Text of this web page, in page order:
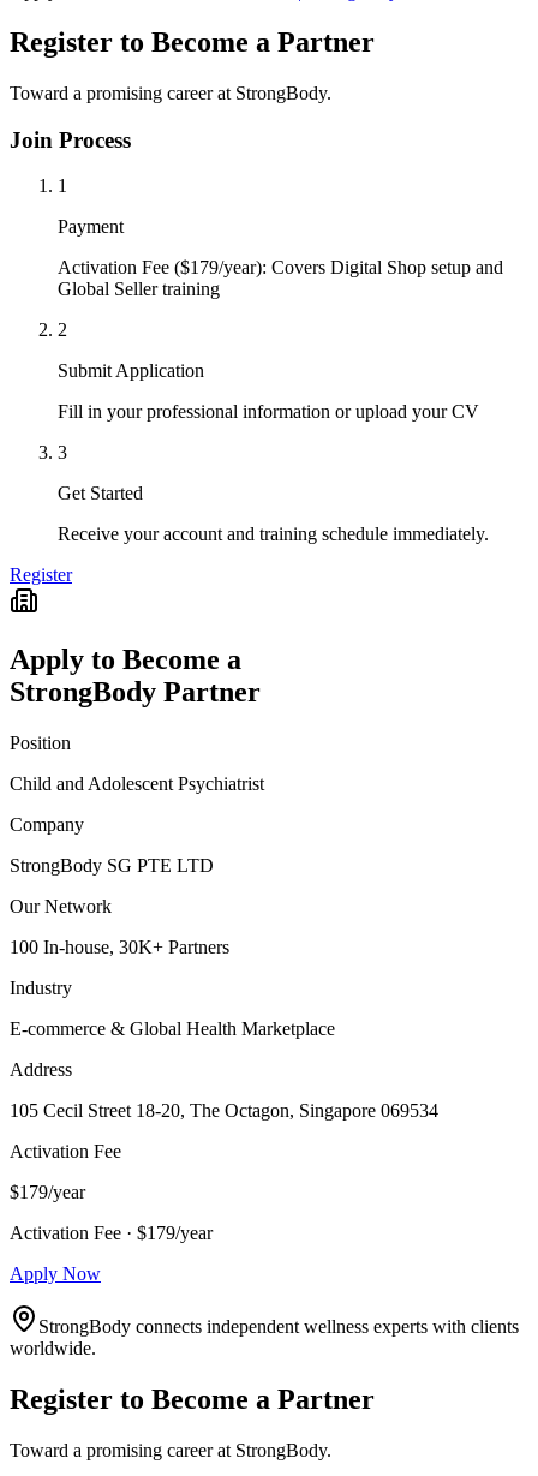
Register to Become a Partner
Toward a promising career at StrongBody.
Join Process
1
Payment
Activation Fee ($179/year): Covers Digital Shop setup and
Global Seller training
2
Submit Application
Fill in your professional information or upload your CV
3
Get Started
Receive your account and training schedule immediately.
Register
Apply to Become a
StrongBody Partner
Position
Child and Adolescent Psychiatrist
Company
StrongBody SG PTE LTD
Our Network
100 In-house, 30K+ Partners
Industry
E-commerce & Global Health Marketplace
Address
105 Cecil Street 18-20, The Octagon, Singapore 069534
Activation Fee
$179/year
Activation Fee · $179/year
Apply Now
StrongBody connects independent wellness experts with clients
worldwide.
Register to Become a Partner
Toward a promising career at StrongBody.